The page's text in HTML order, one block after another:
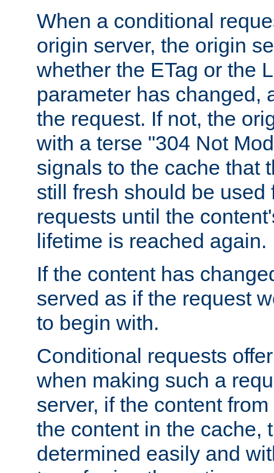
When a conditional
origin server, the origin
whether the ETag or the
parameter has changed,
the request. If not, the
with a terse "304 Not
signals to the cache that
still fresh should be used
requests until the
lifetime is reached again.
If the content has
served as if the request
to begin with.
Conditional requests
when making such a
server, if the content
the content in the cache,
determined easily and